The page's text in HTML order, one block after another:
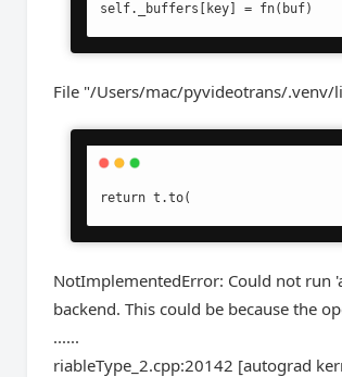
self._buffers[key] = fn(buf)
File "/Users/mac/pyvideotrans/
return t.to(
NotImplementedError: Could not run
backend. This could be because the
......
riableType_2.cpp:20142 [autograd